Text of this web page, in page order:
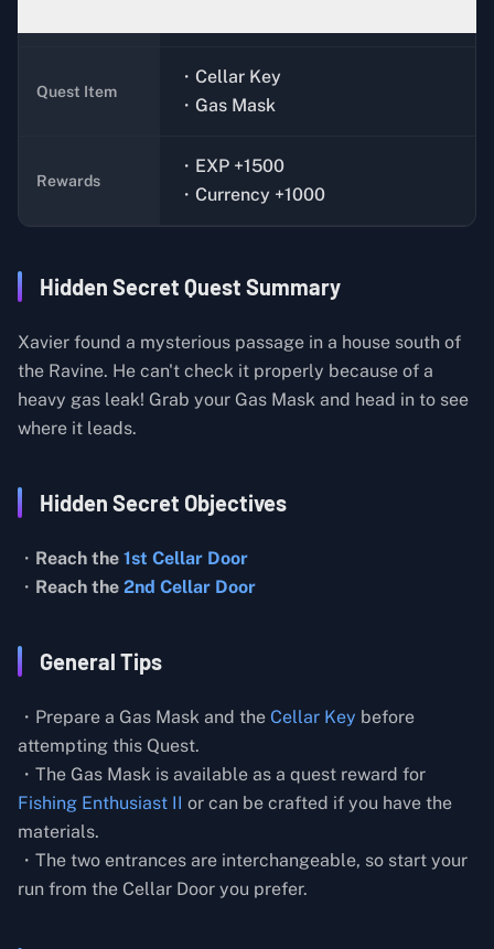
Quest Item
・Cellar Key
・Gas Mask
Rewards
・EXP +1500
・Currency +1000
Hidden Secret Quest Summary
Xavier found a mysterious passage in a house south of
the Ravine. He can't check it properly because of a
heavy gas leak! Grab your Gas Mask and head in to see
where it leads.
Hidden Secret Objectives
・ Reach the 1st Cellar Door
・ Reach the 2nd Cellar Door
General Tips
・Prepare a Gas Mask and the Cellar Key before
attempting this Quest.
・The Gas Mask is available as a quest reward for
Fishing Enthusiast II or can be crafted if you have the
materials.
・The two entrances are interchangeable, so start your
run from the Cellar Door you prefer.